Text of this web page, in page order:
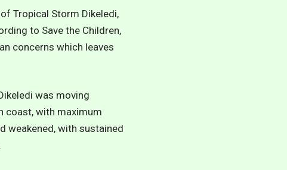
Tropical Storm Dikeledi,
to Save the Children,
concerns which leaves
was moving
coast, with maximum
weakened, with sustained